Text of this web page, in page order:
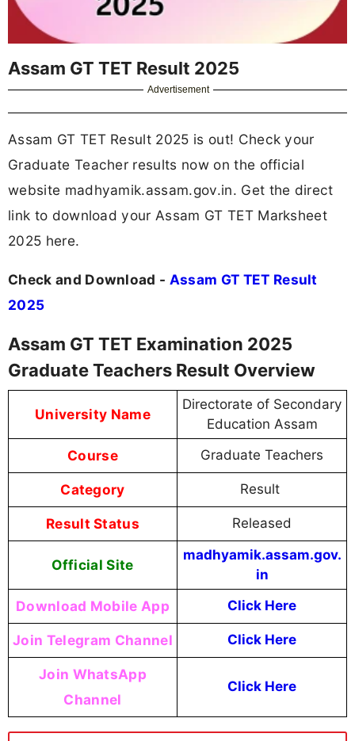
Assam GT TET Result 2025
Advertisement
Assam GT TET Result 2025 is out! Check your
Graduate Teacher results now on the official
website madhyamik.assam.gov.in. Get the direct
link to download your Assam GT TET Marksheet
2025 here.
Check and Download - Assam GT TET Result
2025
Assam GT TET Examination 2025
Graduate Teachers Result Overview
University Name
Directorate of Secondary
Education Assam
Course Graduate Teachers
Category Result
Result Status Released
Official Site
madhyamik.assam.gov.
in
Download Mobile App Click Here
Join Telegram Channel Click Here
Join WhatsApp
Channel
Click Here